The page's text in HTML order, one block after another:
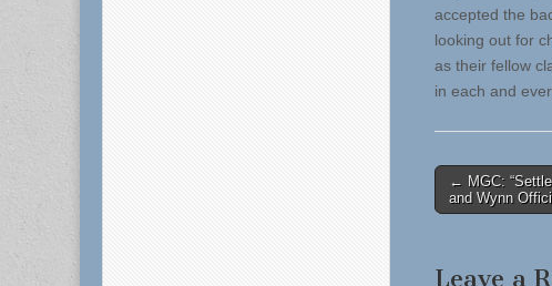
accepted the
looking out for
as their fellow
in each and
Post
navigation
← MGC:
and Wynn
Leave a